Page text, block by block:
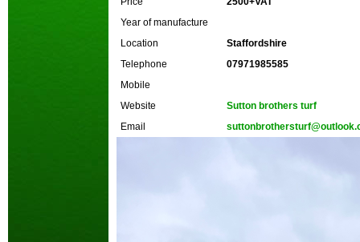
Year of manufacture
Location
Staffordshire
Telephone
07971985585
Mobile
Website
Sutton brothers turf
Email